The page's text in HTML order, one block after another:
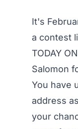
It's
a contest
TODAY
Salomon
You have
address
your